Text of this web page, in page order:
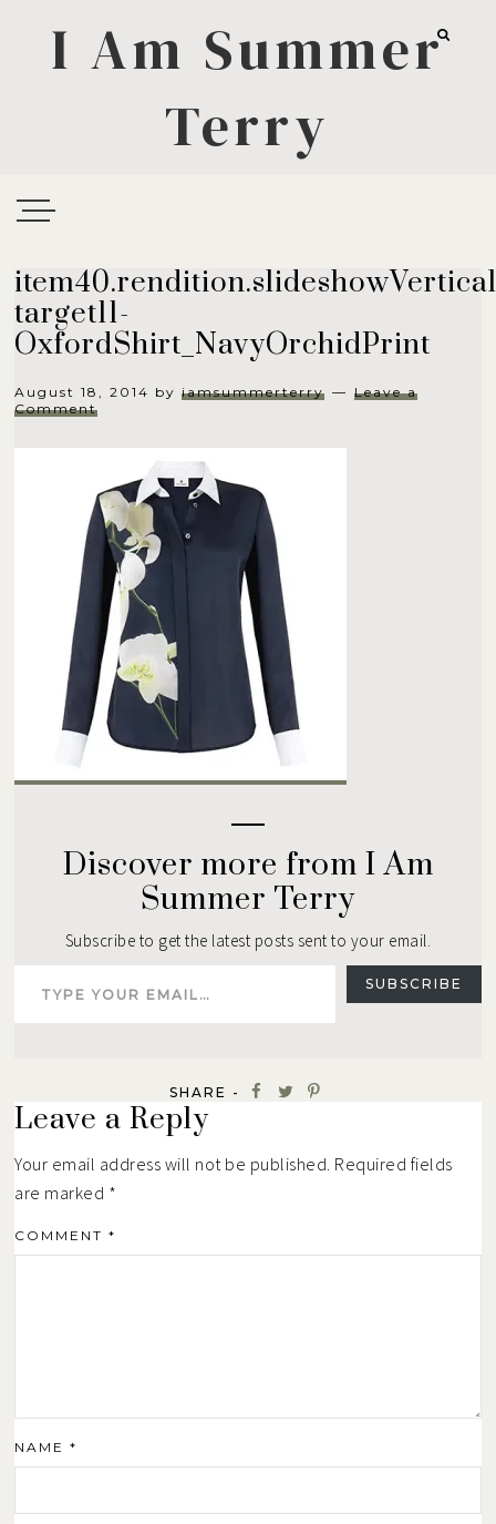
I Am Summer
Terry
target11-
OxfordShirt_NavyOrchidPrint
August 18, 2014 byiamsummerterry
Leave a
Comment
Discover more from I Am
Summer Terry
Subscribe to get the latest posts sent to your email.
Type your email…
SUBSCRIBE
SHARE -
Leave a Reply
Your email address will not be published. Required fields
are marked *
COMMENT*
NAME*